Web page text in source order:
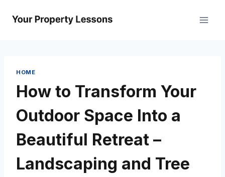
HOME
How to Transform Your
Outdoor Space Into a
Beautiful Retreat –
Landscaping and Tree